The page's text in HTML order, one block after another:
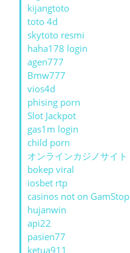
kijangtoto
toto 4d
skytoto resmi
haha178 login
agen777
Bmw777
vios4d
phising porn
Slot Jackpot
gas1m login
child porn
オンラインカジノサイト
bokep viral
iosbet rtp
casinos not on GamStop
hujanwin
api22
pasien77
ketua911